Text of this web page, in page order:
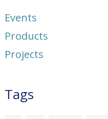
Events
Products
Projects
Tags